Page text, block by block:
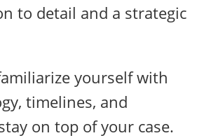
to detail and a strategic
yourself with
timelines, and
on top of your case.